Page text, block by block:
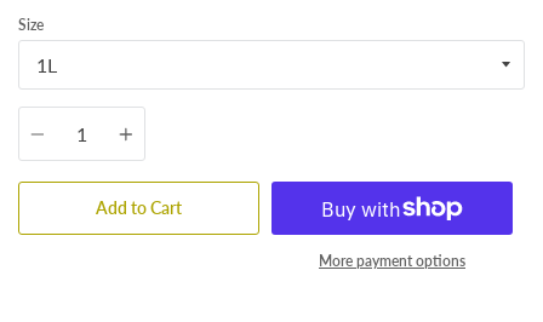
Size
Quantity
Add to Cart
More payment options